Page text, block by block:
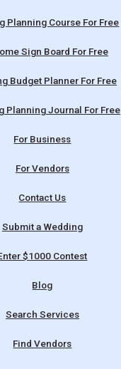
Planning Course For Free
Sign Board For Free
Budget Planner For Free
Planning Journal For Free
For Business
For Vendors
Contact Us
Submit a Wedding
$1000 Contest
Blog
Search Services
Find Vendors